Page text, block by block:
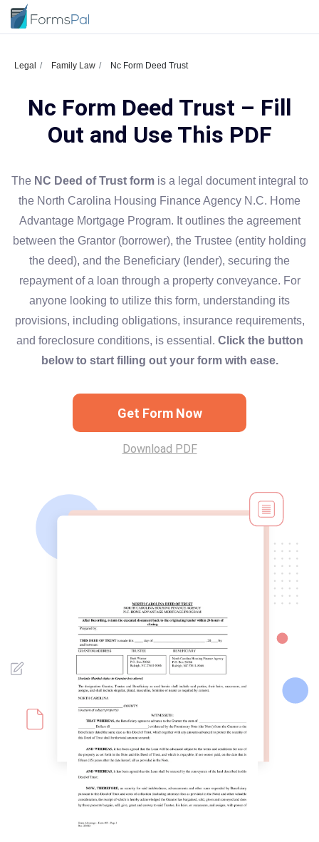
Legal Family Law Nc Form Deed Trust
Nc Form Deed Trust – Fill
Out and Use This PDF
The NC Deed of Trust formis a legal document integral to
the North Carolina Housing Finance Agency N.C. Home
Advantage Mortgage Program. It outlines the agreement
between the Grantor (borrower), the Trustee (entity holding
the deed), and the Beneficiary (lender), securing the
repayment of a loan through a property conveyance. For
anyone looking to utilize this form, understanding its
provisions, including obligations, insurance requirements,
and foreclosure conditions, is essential. Click the button
below to start filling out your form with ease.
Get Form Now
Download PDF